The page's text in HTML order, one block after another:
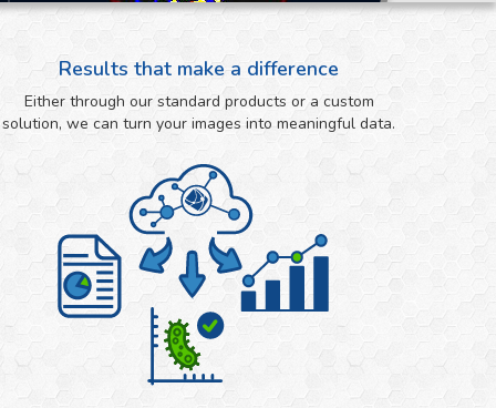
Results that make a difference
Either through our standard products or a custom
solution, we can turn your images into meaningful data.